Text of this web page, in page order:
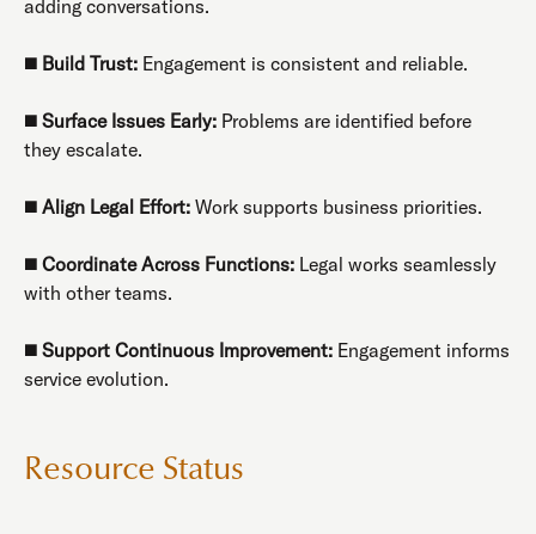
adding conversations.
◼️ Build Trust: Engagement is consistent and reliable.
◼️ Surface Issues Early: Problems are identified before
they escalate.
◼️ Align Legal Effort: Work supports business priorities.
◼️ Coordinate Across Functions: Legal works seamlessly
with other teams.
◼️ Support Continuous Improvement: Engagement informs
service evolution.
Resource Status